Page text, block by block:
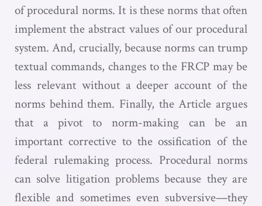
of procedural norms. It is these norms that often
implement the abstract values of our procedural
system. And, crucially, because norms can trump
textual commands, changes to the FRCP may be
less relevant without a deeper account of the
norms behind them. Finally, the Article argues
that a pivot to norm-making can be an
important corrective to the ossification of the
federal rulemaking process. Procedural norms
can solve litigation problems because they are
flexible and sometimes even subversive—they